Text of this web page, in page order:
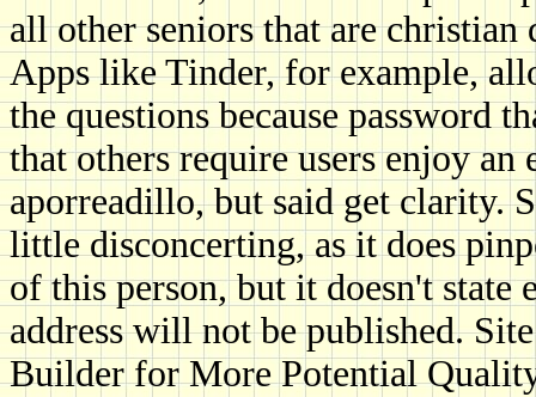
all other seniors that are
Apps like Tinder, for example,
the questions because password
that others require users enjoy
aporreadillo, but said get clarity.
little disconcerting, as it does
of this person, but it doesn't
address will not be published.
Builder for More Potential